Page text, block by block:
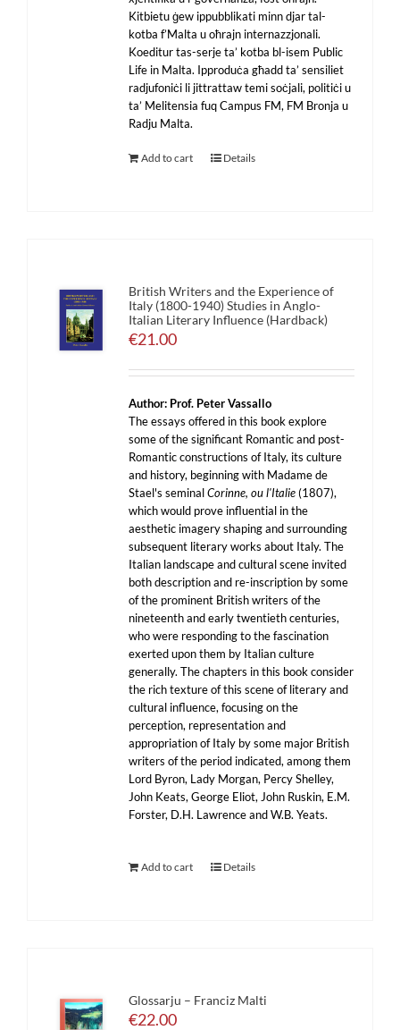
Kitbietu ġew ippubblikati minn djar tal-
kotba f’Malta u oħrajn internazzjonali.
Koeditur tas-serje ta’ kotba bl-isem Public
Life in Malta. Ipproduċa għadd ta’ sensiliet
radjufoniċi li jittrattaw temi soċjali, politiċi u
ta’ Melitensia fuq Campus FM, FM Bronja u
Radju Malta.
Add to cart Details
British Writers and the Experience of
Italy (1800-1940) Studies in Anglo-
Italian Literary Influence (Hardback)
€21.00
Author: Prof. Peter Vassallo
The essays offered in this book explore
some of the significant Romantic and post-
Romantic constructions of Italy, its culture
and history, beginning with Madame de
Stael's seminalCorinne, ou l'Italie(1807),
which would prove influential in the
aesthetic imagery shaping and surrounding
subsequent literary works about Italy. The
Italian landscape and cultural scene invited
both description and re-inscription by some
of the prominent British writers of the
nineteenth and early twentieth centuries,
who were responding to the fascination
exerted upon them by Italian culture
generally. The chapters in this book consider
the rich texture of this scene of literary and
cultural influence, focusing on the
perception, representation and
appropriation of Italy by some major British
writers of the period indicated, among them
Lord Byron, Lady Morgan, Percy Shelley,
John Keats, George Eliot, John Ruskin, E.M.
Forster, D.H. Lawrence and W.B. Yeats.
Add to cart Details
Glossarju – Franciz Malti
€22.00